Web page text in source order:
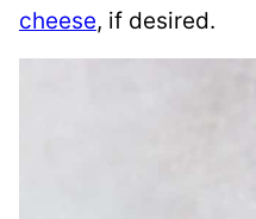
cheese, if desired.